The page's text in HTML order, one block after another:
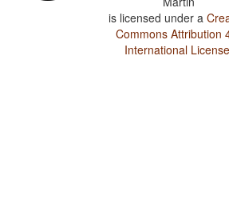
is licensed under a
Commons Attribution
International License